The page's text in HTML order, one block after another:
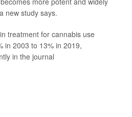
new study says.
treatment for cannabis use
in 2003 to 13% in 2019,
in the journal